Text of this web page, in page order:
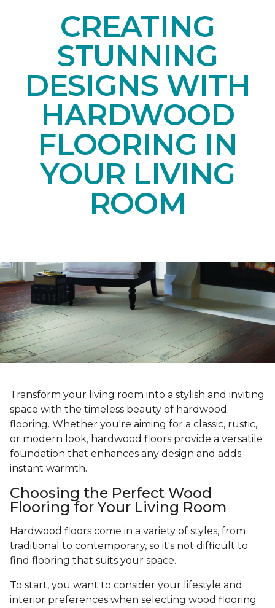
CREATING
STUNNING
DESIGNS WITH
HARDWOOD
FLOORING IN
YOUR LIVING
ROOM
Transform your living room into a stylish and inviting
space with the timeless beauty of hardwood
flooring. Whether you're aiming for a classic, rustic,
or modern look, hardwood floors provide a versatile
foundation that enhances any design and adds
instant warmth.
Choosing the Perfect Wood
Flooring for Your Living Room
Hardwood floors come in a variety of styles, from
traditional to contemporary, so it's not difficult to
find flooring that suits your space.
To start, you want to consider your lifestyle and
interior preferences when selecting wood flooring